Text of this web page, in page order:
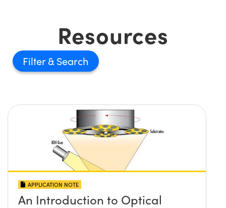
Resources
Filter
APPLICATION NOTE
An Introduction to Optical